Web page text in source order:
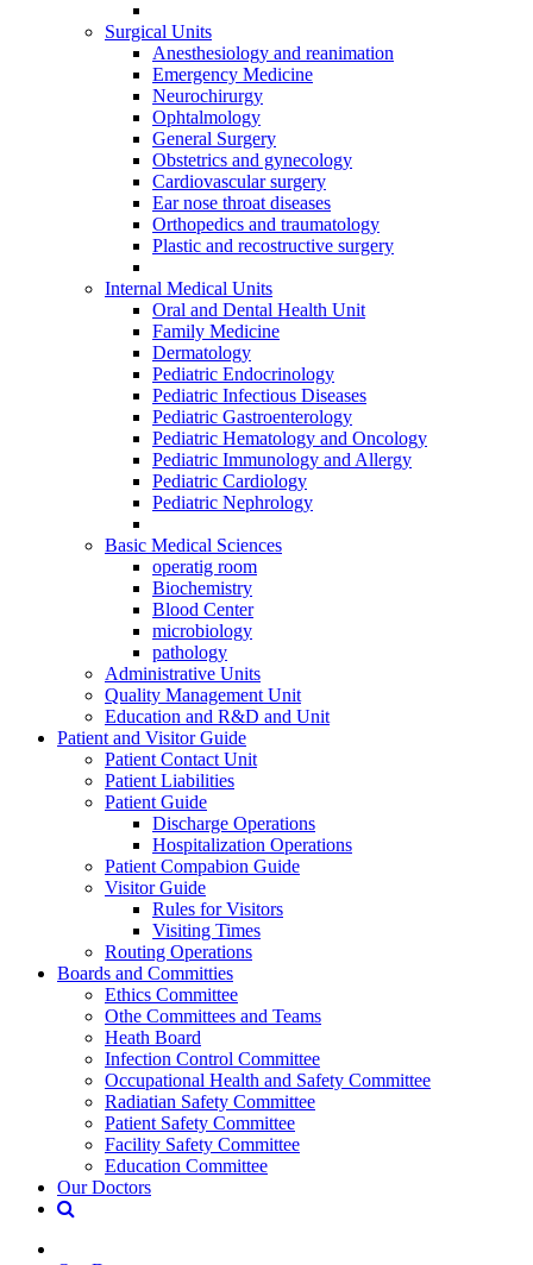
Surgical Units
Anesthesiology and reanimation
Emergency Medicine
Neurochirurgy
Ophtalmology
General Surgery
Obstetrics and gynecology
Cardiovascular surgery
Ear nose throat diseases
Orthopedics and traumatology
Plastic and recostructive surgery
Internal Medical Units
Oral and Dental Health Unit
Family Medicine
Dermatology
Pediatric Endocrinology
Pediatric Infectious Diseases
Pediatric Gastroenterology
Pediatric Hematology and Oncology
Pediatric Immunology and Allergy
Pediatric Cardiology
Pediatric Nephrology
Basic Medical Sciences
operatig room
Biochemistry
Blood Center
microbiology
pathology
Administrative Units
Quality Management Unit
Education and R&D and Unit
Patient and Visitor Guide
Patient Contact Unit
Patient Liabilities
Patient Guide
Discharge Operations
Hospitalization Operations
Patient Compabion Guide
Visitor Guide
Rules for Visitors
Visiting Times
Routing Operations
Boards and Committies
Ethics Committee
Othe Committees and Teams
Heath Board
Infection Control Committee
Occupational Health and Safety Committee
Radiatian Safety Committee
Patient Safety Committee
Facility Safety Committee
Education Committee
Our Doctors